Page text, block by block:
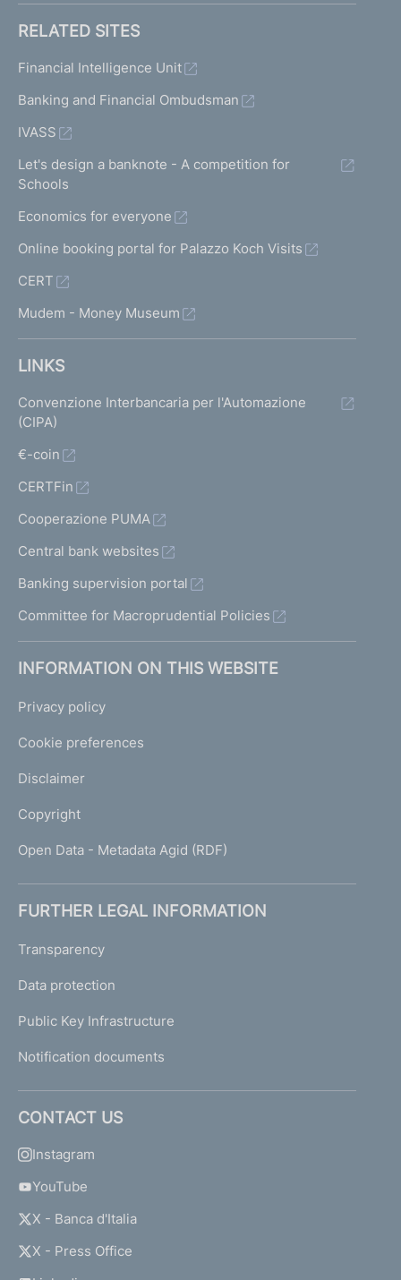
RELATED SITES
Financial Intelligence Unit
Banking and Financial Ombudsman
IVASS
Let's design a banknote - A competition for
Schools
Economics for everyone
Online booking portal for Palazzo Koch Visits
CERT
Mudem - Money Museum
LINKS
Convenzione Interbancaria per l'Automazione
(CIPA)
€-coin
CERTFin
Cooperazione PUMA
Central bank websites
Banking supervision portal
Committee for Macroprudential Policies
INFORMATION ON THIS WEBSITE
Privacy policy
Cookie preferences
Disclaimer
Copyright
Open Data - Metadata Agid (RDF)
FURTHER LEGAL INFORMATION
Transparency
Data protection
Public Key Infrastructure
Notification documents
CONTACT US
Instagram
YouTube
X - Banca d'Italia
X - Press Office